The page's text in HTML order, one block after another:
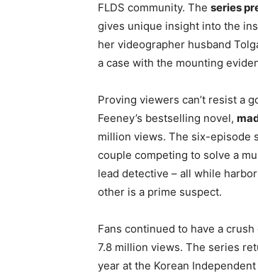
FLDS community. The series
gives unique insight into the
her videographer husband
a case with the mounting
Proving viewers can’t resist a
Feeney’s bestselling novel,
million views. The six-episode
couple competing to solve a
lead detective – all while
other is a prime suspect.
Fans continued to have a crush
7.8 million views. The series
year at the Korean